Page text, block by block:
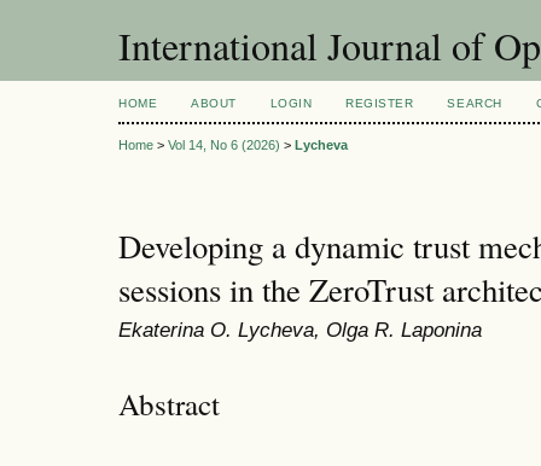
International Journal of
HOME ABOUT LOGIN REGISTER SEARCH
Home > Vol 14, No 6 (2026) > Lycheva
Developing a dynamic trust
sessions in the ZeroTrust
Ekaterina O. Lycheva, Olga R. Laponina
Abstract